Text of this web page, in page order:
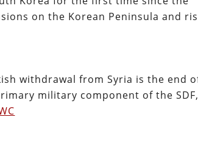
on the Korean Peninsula and
withdrawal from Syria is the end
military component of the